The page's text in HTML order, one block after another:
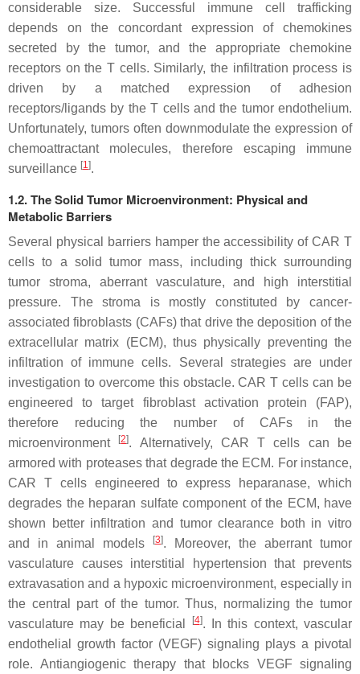
considerable size. Successful immune cell trafficking
depends on the concordant expression of chemokines
secreted by the tumor, and the appropriate chemokine
receptors on the T cells. Similarly, the infiltration process is
driven by a matched expression of adhesion
receptors/ligands by the T cells and the tumor endothelium.
Unfortunately, tumors often downmodulate the expression of
chemoattractant molecules, therefore escaping immune
surveillance [1].
1.2. The Solid Tumor Microenvironment: Physical and
Metabolic Barriers
Several physical barriers hamper the accessibility of CAR T
cells to a solid tumor mass, including thick surrounding
tumor stroma, aberrant vasculature, and high interstitial
pressure. The stroma is mostly constituted by cancer-
associated fibroblasts (CAFs) that drive the deposition of the
extracellular matrix (ECM), thus physically preventing the
infiltration of immune cells. Several strategies are under
investigation to overcome this obstacle. CAR T cells can be
engineered to target fibroblast activation protein (FAP),
therefore reducing the number of CAFs in the
microenvironment
[2]. Alternatively, CAR T cells can be
armored with proteases that degrade the ECM. For instance,
CAR T cells engineered to express heparanase, which
degrades the heparan sulfate component of the ECM, have
shown better infiltration and tumor clearance both in vitro
and in animal models
[3]. Moreover, the aberrant tumor
vasculature causes interstitial hypertension that prevents
extravasation and a hypoxic microenvironment, especially in
the central part of the tumor. Thus, normalizing the tumor
vasculature may be beneficial
[4]. In this context, vascular
endothelial growth factor (VEGF) signaling plays a pivotal
role. Antiangiogenic therapy that blocks VEGF signaling